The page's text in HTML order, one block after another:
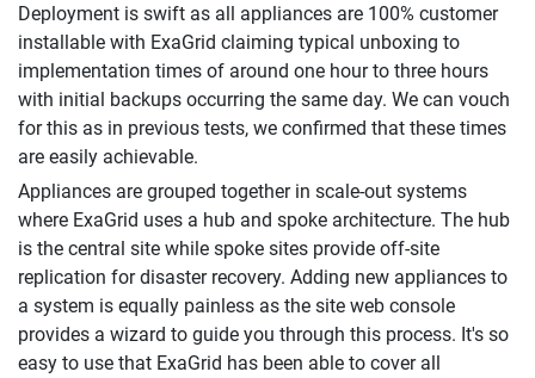
Deployment is swift as all appliances are 100% customer
installable with ExaGrid claiming typical unboxing to
implementation times of around one hour to three hours
with initial backups occurring the same day. We can vouch
for this as in previous tests, we confirmed that these times
are easily achievable.
Appliances are grouped together in scale-out systems
where ExaGrid uses a hub and spoke architecture. The hub
is the central site while spoke sites provide off-site
replication for disaster recovery. Adding new appliances to
a system is equally painless as the site web console
provides a wizard to guide you through this process. It's so
easy to use that ExaGrid has been able to cover all